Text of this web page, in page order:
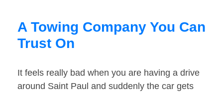
A Towing Company You Can
Trust On
It feels really bad when you are having a drive
around Saint Paul and suddenly the car gets